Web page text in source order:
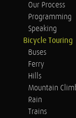
Our Process
Programming
Speaking
Bicycle Touring
Buses
Ferry
Hills
Mountain
Rain
Trains